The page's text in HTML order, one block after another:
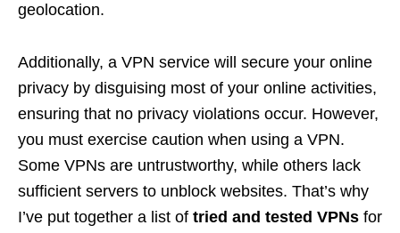
geolocation.
Additionally, a VPN service will secure your online
privacy by disguising most of your online activities,
ensuring that no privacy violations occur. However,
you must exercise caution when using a VPN.
Some VPNs are untrustworthy, while others lack
sufficient servers to unblock websites. That’s why
I’ve put together a list of tried and tested VPNs for